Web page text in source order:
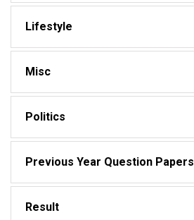
Lifestyle
Misc
Politics
Previous Year Question Papers
Result